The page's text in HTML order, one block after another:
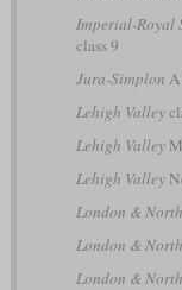
Imperial-Royal
class 9
Jura-Simplon
Lehigh Valley
Lehigh Valley
Lehigh Valley
London &
London &
London &